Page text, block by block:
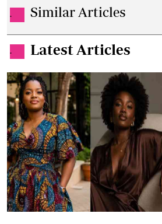
. Similar Articles
. Latest Articles